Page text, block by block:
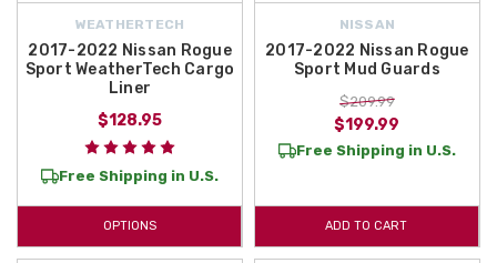
WEATHERTECH
2017-2022 Nissan Rogue
Sport WeatherTech Cargo
Liner
$128.95
Free Shipping in U.S.
OPTIONS
NISSAN
2017-2022 Nissan Rogue
Sport Mud Guards
$209.99
$199.99
Free Shipping in U.S.
ADD TO CART